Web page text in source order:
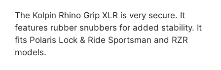
The Kolpin Rhino Grip XLR is very secure. It
features rubber snubbers for added stability. It
fits Polaris Lock & Ride Sportsman and RZR
models.